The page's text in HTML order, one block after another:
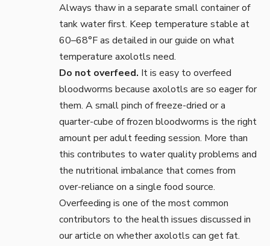
Always thaw in a separate small container of
tank water first. Keep temperature stable at
60–68°F as detailed in our guide on what
temperature axolotls need.
Do not overfeed. It is easy to overfeed
bloodworms because axolotls are so eager for
them. A small pinch of freeze-dried or a
quarter-cube of frozen bloodworms is the right
amount per adult feeding session. More than
this contributes to water quality problems and
the nutritional imbalance that comes from
over-reliance on a single food source.
Overfeeding is one of the most common
contributors to the health issues discussed in
our article on whether axolotls can get fat.